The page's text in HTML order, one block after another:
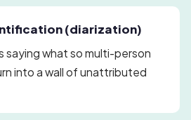
(diarization)
saying what so multi-person
into a wall of unattributed